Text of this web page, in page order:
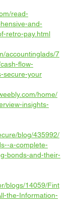
read-
and-
retro-pay.html
accountinglads/7
flow-
secure-your
home/
insights-
blog/435992/
a-complete-
bonds-and-their-
blogs/14059/Fint
the-Information-